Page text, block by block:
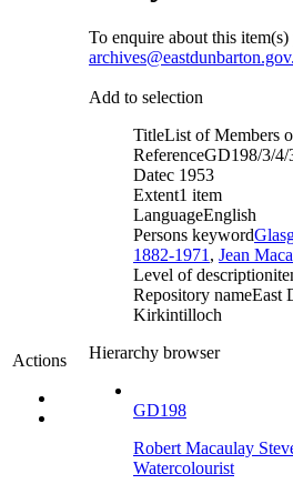
Actions
To enquire about this item(s)
Add to selection
TitleList of Members
ReferenceGD198/3/4/
Datec 1953
Extent1 item
LanguageEnglish
Persons keyword
1882-1971 , Jean
Level of description
Repository nameEast
Kirkintilloch
Hierarchy browser
GD198
Robert Macaulay
Watercolourist